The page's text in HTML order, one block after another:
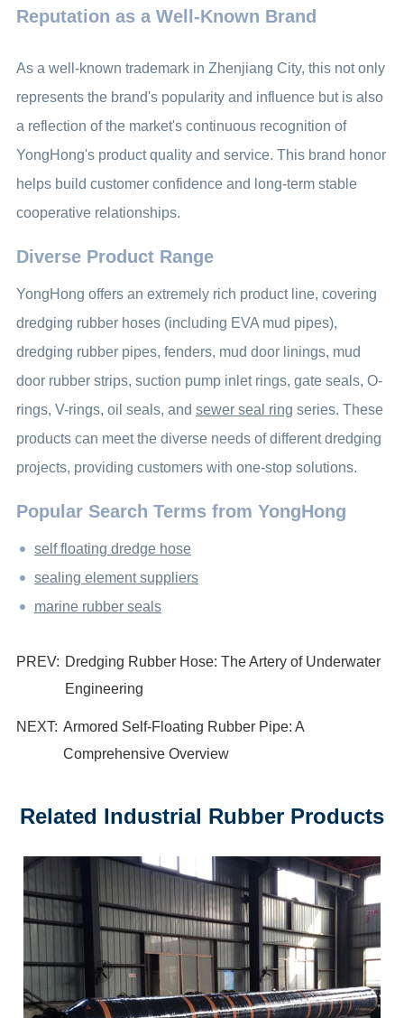
Reputation as a Well-Known Brand
As a well-known trademark in Zhenjiang City, this not only
represents the brand's popularity and influence but is also
a reflection of the market's continuous recognition of
YongHong's product quality and service. This brand honor
helps build customer confidence and long-term stable
cooperative relationships.
Diverse Product Range
YongHong offers an extremely rich product line, covering
dredging rubber hoses (including EVA mud pipes),
dredging rubber pipes, fenders, mud door linings, mud
door rubber strips, suction pump inlet rings, gate seals, O-
rings, V-rings, oil seals, and sewer seal ring series. These
products can meet the diverse needs of different dredging
projects, providing customers with one-stop solutions.
Popular Search Terms from YongHong
self floating dredge hose
sealing element suppliers
marine rubber seals
PREV: Dredging Rubber Hose: The Artery of Underwater
Engineering
NEXT: Armored Self-Floating Rubber Pipe: A
Comprehensive Overview
Related Industrial Rubber Products